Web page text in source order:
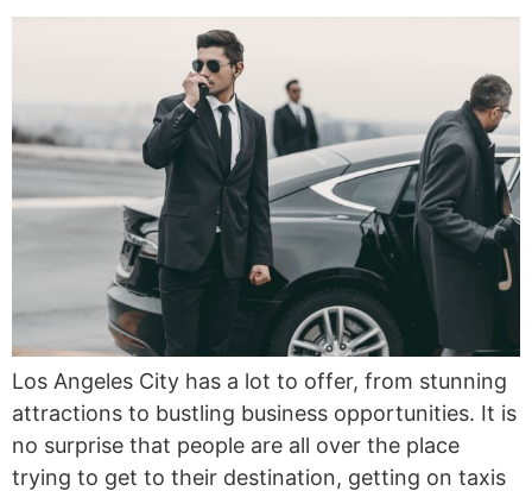
Los Angeles City has a lot to offer, from stunning
attractions to bustling business opportunities. It is
no surprise that people are all over the place
trying to get to their destination, getting on taxis